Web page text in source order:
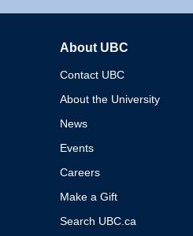
About UBC
Contact UBC
About the University
News
Events
Careers
Make a Gift
Search UBC.ca